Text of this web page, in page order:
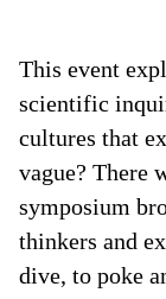
This event
scientific
cultures that
vague? There
symposium
thinkers and
dive, to poke